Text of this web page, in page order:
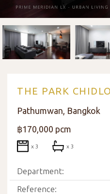
THE PARK
Pathumwan, Bangkok
฿170,000 pcm
x 3 x 3
Department:
Reference: